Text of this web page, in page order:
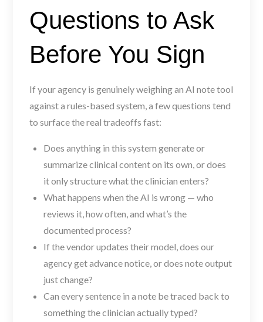
Questions to Ask
Before You Sign
If your agency is genuinely weighing an AI note tool
against a rules-based system, a few questions tend
to surface the real tradeoffs fast:
Does anything in this system generate or
summarize clinical content on its own, or does
it only structure what the clinician enters?
What happens when the AI is wrong — who
reviews it, how often, and what’s the
documented process?
If the vendor updates their model, does our
agency get advance notice, or does note output
just change?
Can every sentence in a note be traced back to
something the clinician actually typed?